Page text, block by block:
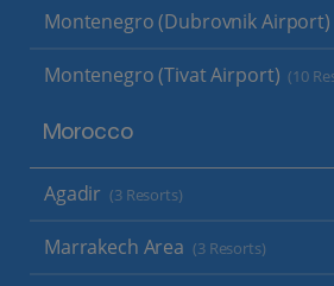
Montenegro (Dubrovnik Airport)
Montenegro (Tivat Airport) (10
Morocco
Agadir (3 Resorts)
Marrakech Area (3 Resorts)